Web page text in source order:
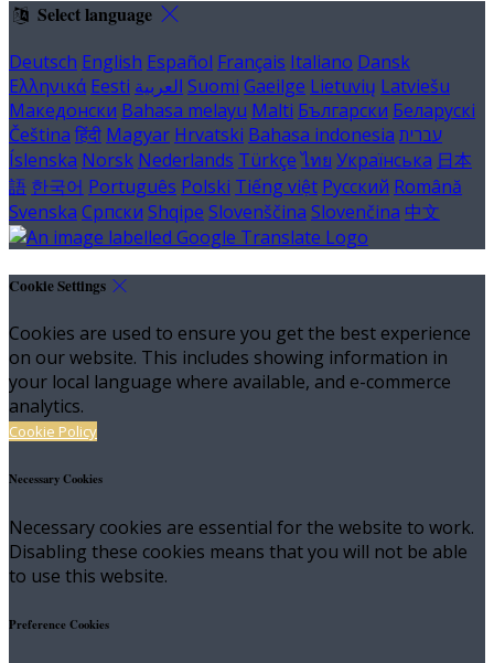
Select language
Deutsch English Español Français Italiano Dansk
Ελληνικά Eesti العربية Suomi Gaeilge Lietuvių Latviešu
Македонски Bahasa melayu Malti Български Беларускі
Čeština हिंदी Magyar Hrvatski Bahasa indonesia עברית
Íslenska Norsk Nederlands Türkçe ไทย Українська 日本
語 한국어 Português Polski Tiếng việt Русский Română
Svenska Српски Shqipe Slovenščina Slovenčina 中文
Cookie Settings
Cookies are used to ensure you get the best experience
on our website. This includes showing information in
your local language where available, and e-commerce
analytics.
Cookie Policy
Necessary Cookies
Necessary cookies are essential for the website to work.
Disabling these cookies means that you will not be able
to use this website.
Preference Cookies